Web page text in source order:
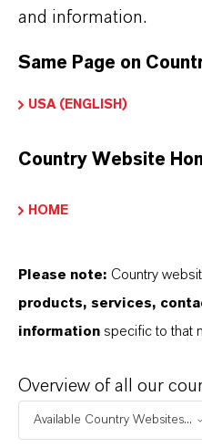
contact your local
APLICACIONES DE
SINÓNIMOS DEL
and information.
Same Page on
USA (ENGLISH)
Country Website
HOME
Please note: Country
products, services,
information specific to that
Overview of all our
Available Country Websites...